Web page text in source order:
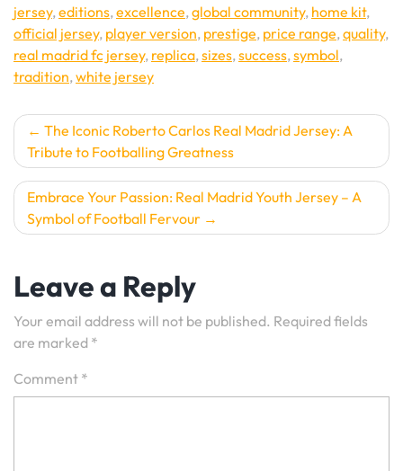
jersey,editions,excellence,global community, home kit,
official jersey, player version, prestige, price range,quality,
real madrid fc jersey, replica,sizes,success,symbol,
tradition,white jersey
Post
navigation
The Iconic Roberto Carlos Real Madrid Jersey: A
Tribute to Footballing Greatness
Embrace Your Passion: Real Madrid Youth Jersey – A
Symbol of Football Fervour
Leave a Reply
Your email address will not be published. Required fields
are marked *
Comment *